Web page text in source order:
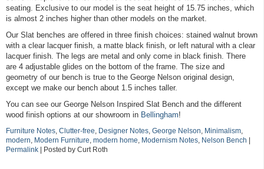
seating. Exclusive to our model is the seat height of 15.75 inches, which
is almost 2 inches higher than other models on the market.
Our Slat benches are offered in three finish choices: stained walnut brown
with a clear lacquer finish, a matte black finish, or left natural with a clear
lacquer finish. The legs are metal and only come in black finish. There
are 4 adjustable glides on the bottom of the frame. The size and
geometry of our bench is true to the George Nelson original design,
except we make our bench about 1.5 inches taller.
You can see our George Nelson Inspired Slat Bench and the different
wood finish options at our showroom in Bellingham!
Furniture Notes Clutter-free Designer Notes George Nelson Minimalism
modern
Modern Furniture modern home Modernism Notes Nelson Bench |
Permalink | Posted by Curt Roth